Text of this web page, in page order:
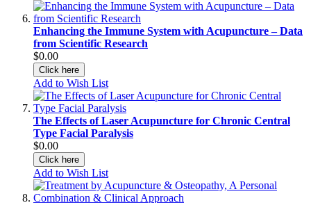
Enhancing the Immune System with Acupuncture – Data
from Scientific Research
$0.00
Click here
Add to Wish List
The Effects of Laser Acupuncture for Chronic Central
Type Facial Paralysis
$0.00
Click here
Add to Wish List